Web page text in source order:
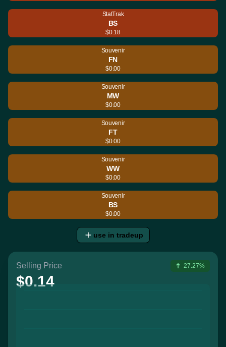
StatTrak
BS
$0.18
Souvenir
FN
$0.00
Souvenir
MW
$0.00
Souvenir
FT
$0.00
Souvenir
WW
$0.00
Souvenir
BS
$0.00
use in tradeup
Selling Price
$0.14
27.27%